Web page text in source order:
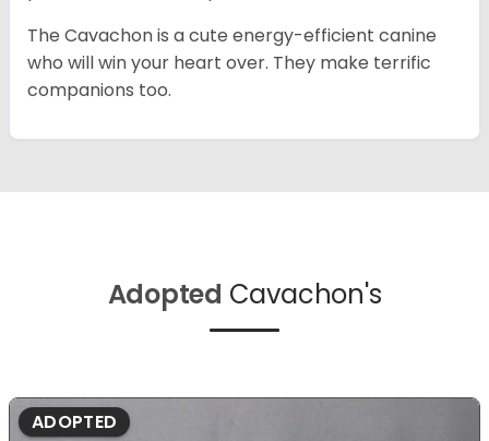
The Cavachon is a cute energy-efficient canine
who will win your heart over. They make terrific
companions too.
Adopted Cavachon's
ADOPTED